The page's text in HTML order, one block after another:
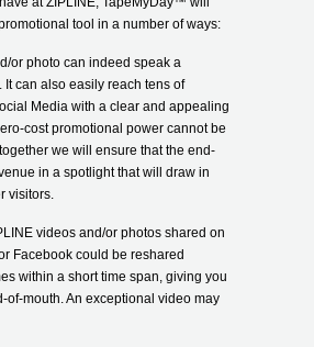
tool in a number of ways:
or photo can indeed speak a
It can also easily reach tens of
Media with a clear and appealing
cost promotional power cannot be
we will ensure that the end-
in a spotlight that will draw in
visitors.
videos and/or photos shared on
Facebook could be reshared
within a short time span, giving you
of-mouth. An exceptional video may